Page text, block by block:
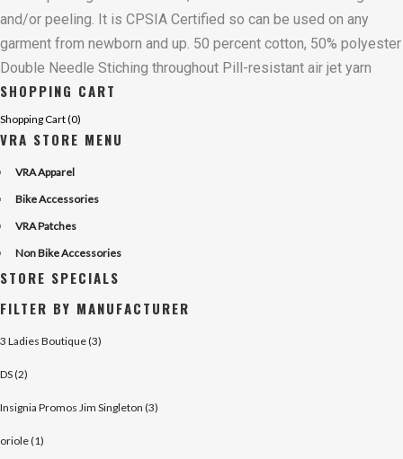
and/or peeling. It is CPSIA Certified so can be used on any
garment from newborn and up. 50 percent cotton, 50% polyester
Double Needle Stiching throughout Pill-resistant air jet yarn
SHOPPING CART
Shopping Cart (0)
VRA STORE MENU
VRA Apparel
Bike Accessories
VRA Patches
Non Bike Accessories
STORE SPECIALS
FILTER BY MANUFACTURER
3 Ladies Boutique (3)
DS (2)
Insignia Promos Jim Singleton (3)
oriole (1)